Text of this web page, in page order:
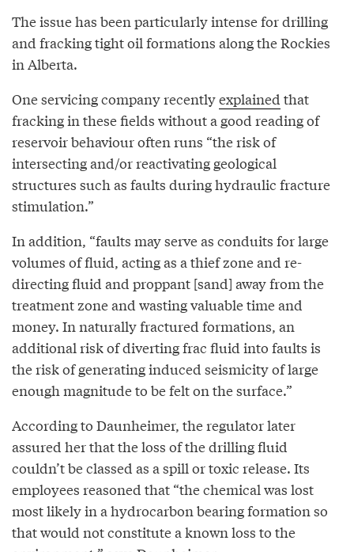
The issue has been particularly intense for drilling
and fracking tight oil formations along the Rockies
in Alberta.
One servicing company recentlyexplained that
fracking in these fields without a good reading of
reservoir behaviour often runs “the risk of
intersecting and/or reactivating geological
structures such as faults during hydraulic fracture
stimulation.”
In addition, “faults may serve as conduits for large
volumes of fluid, acting as a thief zone and re-
directing fluid and proppant [sand] away from the
treatment zone and wasting valuable time and
money. In naturally fractured formations, an
additional risk of diverting frac fluid into faults is
the risk of generating induced seismicity of large
enough magnitude to be felt on the surface.”
According to Daunheimer, the regulator later
assured her that the loss of the drilling fluid
couldn’t be classed as a spill or toxic release. Its
employees reasoned that “the chemical was lost
most likely in a hydrocarbon bearing formation so
that would not constitute a known loss to the